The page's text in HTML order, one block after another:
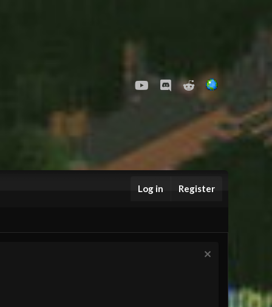
youtubeDiscordReddit
Log in Register